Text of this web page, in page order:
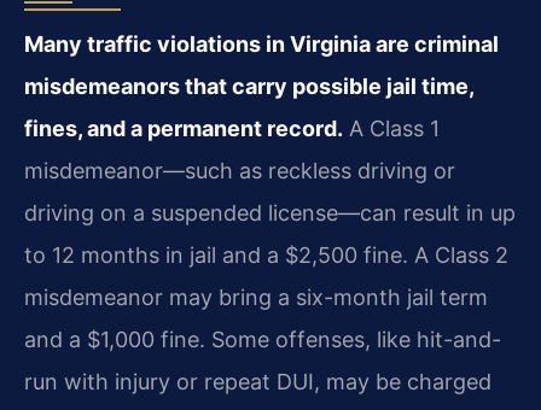
Many traffic violations in Virginia are criminal
misdemeanors that carry possible jail time,
fines, and a permanent record. A Class 1
misdemeanor—such as reckless driving or
driving on a suspended license—can result in up
to 12 months in jail and a $2,500 fine. A Class 2
misdemeanor may bring a six-month jail term
and a $1,000 fine. Some offenses, like hit-and-
run with injury or repeat DUI, may be charged